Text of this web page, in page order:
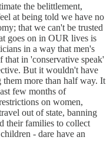
the belittlement,
at being told we have no
that we can't be trusted
goes on in OUR lives is
in a way that men's
in 'conservative speak'
But it wouldn't have
more than half way. It
few months of
on women,
out of state, banning
their families to collect
- dare have an